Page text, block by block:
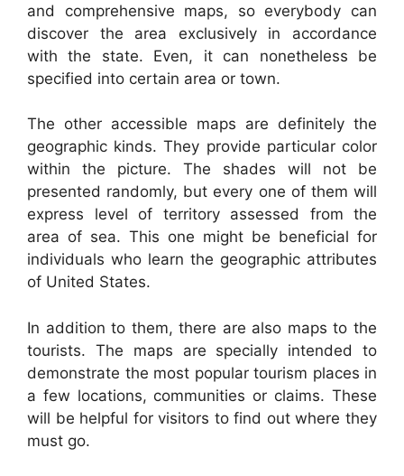
and comprehensive maps, so everybody can
discover the area exclusively in accordance
with the state. Even, it can nonetheless be
specified into certain area or town.
The other accessible maps are definitely the
geographic kinds. They provide particular color
within the picture. The shades will not be
presented randomly, but every one of them will
express level of territory assessed from the
area of sea. This one might be beneficial for
individuals who learn the geographic attributes
of United States.
In addition to them, there are also maps to the
tourists. The maps are specially intended to
demonstrate the most popular tourism places in
a few locations, communities or claims. These
will be helpful for visitors to find out where they
must go.